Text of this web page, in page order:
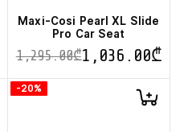
Maxi-Cosi Pearl XL Slide
Pro Car Seat
1,295.00₾1,036.00₾
This
-20%